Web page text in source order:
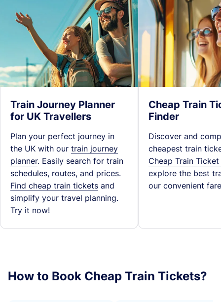
Train Journey Planner
for UK Travellers
Plan your perfect journey in
the UK with our train journey
planner. Easily search for train
schedules, routes, and prices.
Find cheap train tickets and
simplify your travel planning.
Try it now!
Cheap Train
Finder
Discover and
cheapest train
Cheap Train Ticket
explore the best
our convenient
How to Book Cheap Train Tickets?